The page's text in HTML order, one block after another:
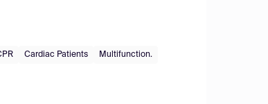
Cardiac Patients Multifunction.